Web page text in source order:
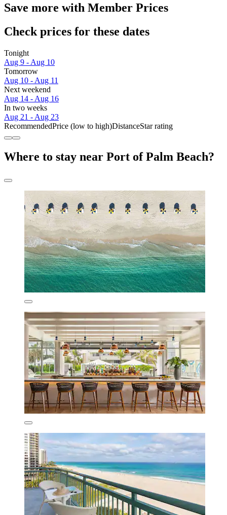
Save more with Member Prices
Check prices for these dates
Tonight
Aug 9 - Aug 10
Tomorrow
Aug 10 - Aug 11
Next weekend
Aug 14 - Aug 16
In two weeks
Aug 21 - Aug 23
RecommendedPrice (low to high)DistanceStar rating
Where to stay near Port of Palm Beach?